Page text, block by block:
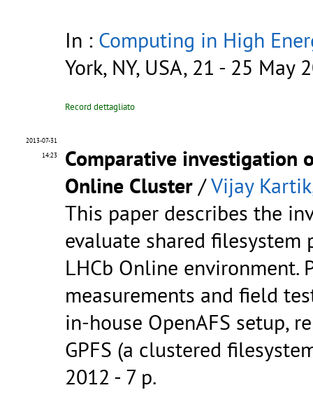
In : Computing in High
York, NY, USA, 21 - 25 May
Record dettagliato
2013-07-31
14:23
Comparative investigation
Online Cluster /Vijay
This paper describes the
evaluate shared
LHCb Online
measurements and field
in-house OpenAFS setup,
GPFS (a clustered
2012 - 7 p.